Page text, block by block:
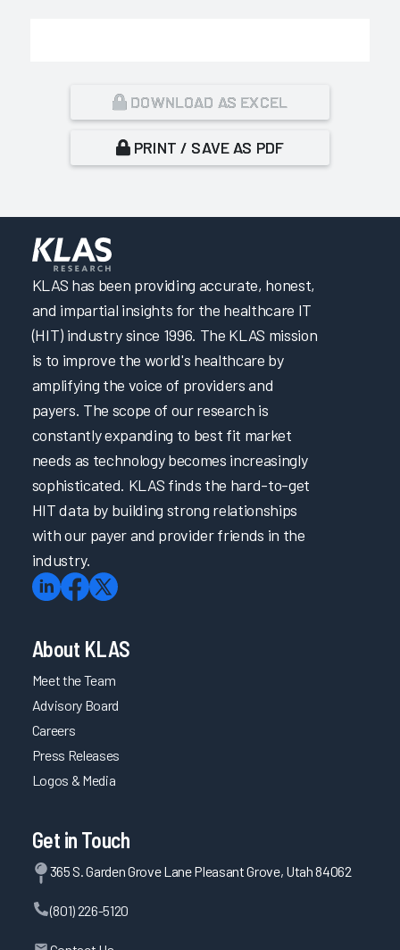
DOWNLOAD AS EXCEL
PRINT / SAVE AS PDF
KLAS has been providing accurate, honest,
and impartial insights for the healthcare IT
(HIT) industry since 1996. The KLAS mission
is to improve the world's healthcare by
amplifying the voice of providers and
payers. The scope of our research is
constantly expanding to best fit market
needs as technology becomes increasingly
sophisticated. KLAS finds the hard-to-get
HIT data by building strong relationships
with our payer and provider friends in the
industry.
About KLAS
Meet the Team
Advisory Board
Careers
Press Releases
Logos & Media
Get in Touch
365 S. Garden Grove Lane Pleasant Grove, Utah 84062
(801) 226-5120